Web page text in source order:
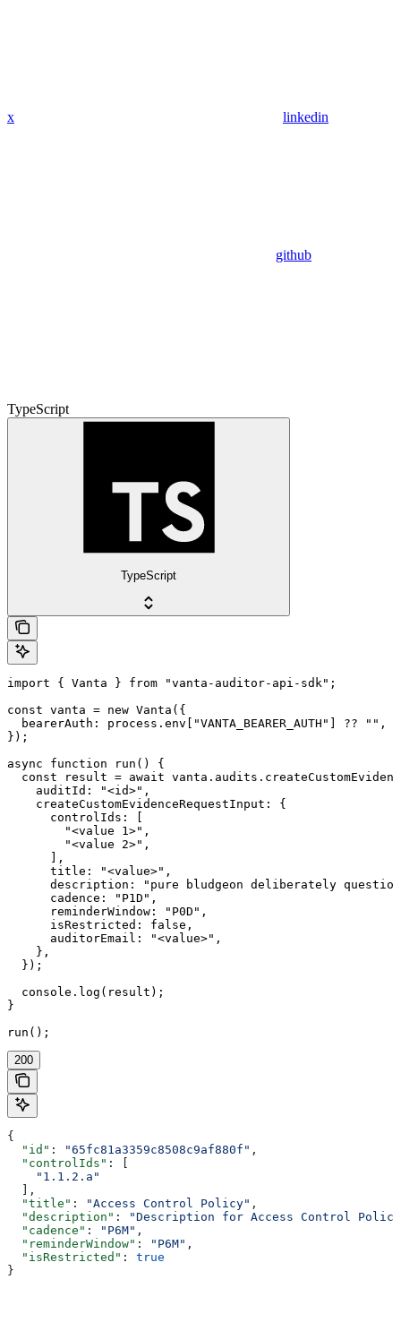
x linkedin
github
TypeScript
TypeScript
import { Vanta } from "vanta-auditor-api-sdk";
const vanta = new Vanta({
  bearerAuth: process.env["VANTA_BEARER_AUTH"] ?? "",
});
async function run() {
const result = await
    auditId: "<id>",
    createCustomEvidenceRequestInput: {
      controlIds: [
        "<value 1>",
        "<value 2>",
      ],
      title: "<value>",
description: "pure bludgeon deliberately
      cadence: "P1D",
      reminderWindow: "P0D",
      isRestricted: false,
      auditorEmail: "<value>",
    },
  });
  console.log(result);
}
run();
200
{
  "id"
: "65fc81a3359c8508c9af880f" ,
  "controlIds"
: [
    "1.1.2.a"
  ],
  "title"
: "Access Control Policy" ,
  "description"
:
"Description for Access Control
  "cadence"
: "P6M" ,
  "reminderWindow"
: "P6M" ,
  "isRestricted"
: true
}